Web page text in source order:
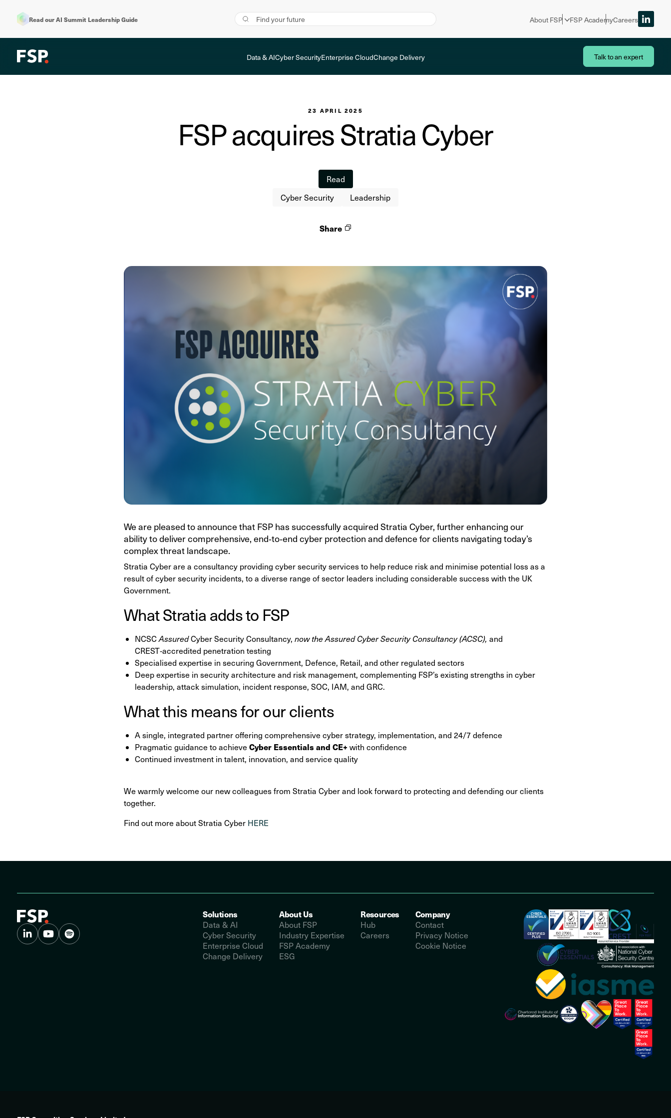
Read our AI Summit Leadership Guide About FSP FSP AcademyCareers
Data & AICyber SecurityEnterprise CloudChange Delivery Talk to an expert
23 APRIL 2025
FSP acquires Stratia Cyber
Read
Cyber Security
Leadership
Share
We are pleased to announce that FSP has successfully acquired Stratia Cyber, further enhancing our
ability to deliver comprehensive, end‑to‑end cyber protection and defence for clients navigating today’s
complex threat landscape.
Stratia Cyber are a consultancy providing cyber security services to help reduce risk and minimise potential loss as a
result of cyber security incidents, to a diverse range of sector leaders including considerable success with the UK
Government.
What Stratia adds to FSP
NCSCAssuredCyber Security Consultancy,now the Assured Cyber Security Consultancy (ACSC),and
CREST‑accredited penetration testing
Specialised expertise in securing Government, Defence, Retail, and other regulated sectors
Deep expertise in security architecture and risk management, complementing FSP’s existing strengths in cyber
leadership, attack simulation, incident response, SOC, IAM, and GRC.
What this means for our clients
A single, integrated partner offering comprehensive cyber strategy, implementation, and 24/7 defence
Pragmatic guidance to achieveCyber Essentials and CE+with confidence
Continued investment in talent, innovation, and service quality
We warmly welcome our new colleagues from Stratia Cyber and look forward to protecting and defending our clients
together.
Find out more about Stratia Cyber HERE
Solutions
Data & AI
Cyber Security
Enterprise Cloud
Change Delivery
About Us
About FSP
Industry Expertise
FSP Academy
ESG
Resources
Hub
Careers
Company
Contact
Privacy Notice
Cookie Notice